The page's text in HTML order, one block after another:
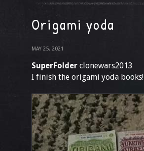
Origami yoda
MAY 25, 2021
SuperFolder clonewars2013
I finish the origami yoda books!